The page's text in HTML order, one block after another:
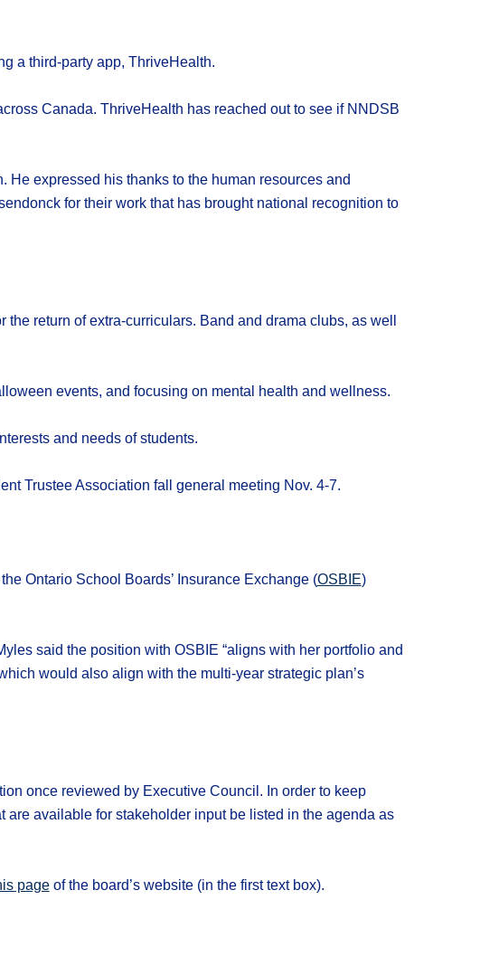
a third-party app, ThriveHealth.
Canada. ThriveHealth has reached out to see if NNDSB
He expressed his thanks to the human resources and
for their work that has brought national recognition to
return of extra-curriculars. Band and drama clubs, as well
events, and focusing on mental health and wellness.
and needs of students.
Trustee Association fall general meeting Nov. 4-7.
Ontario School Boards’ Insurance Exchange (OSBIE)
said the position with OSBIE “aligns with her portfolio and
would also align with the multi-year strategic plan’s
once reviewed by Executive Council. In order to keep
available for stakeholder input be listed in the agenda as
pageof the board’s website (in the first text box).